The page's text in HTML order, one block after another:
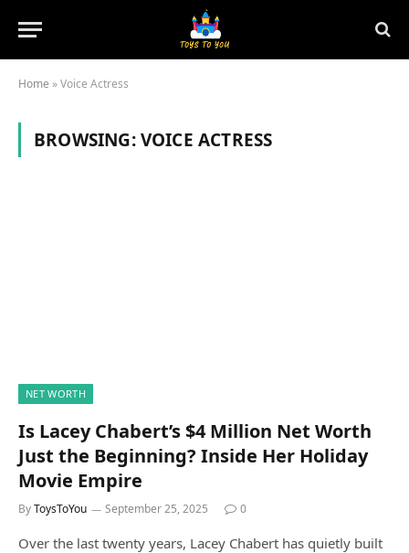
Home »Voice Actress
BROWSING:VOICE ACTRESS
NET WORTH
Is Lacey Chabert’s $4 Million Net Worth
Just the Beginning? Inside Her Holiday
Movie Empire
ByToysToYou September 25, 2025 0
Over the last twenty years, Lacey Chabert has quietly built